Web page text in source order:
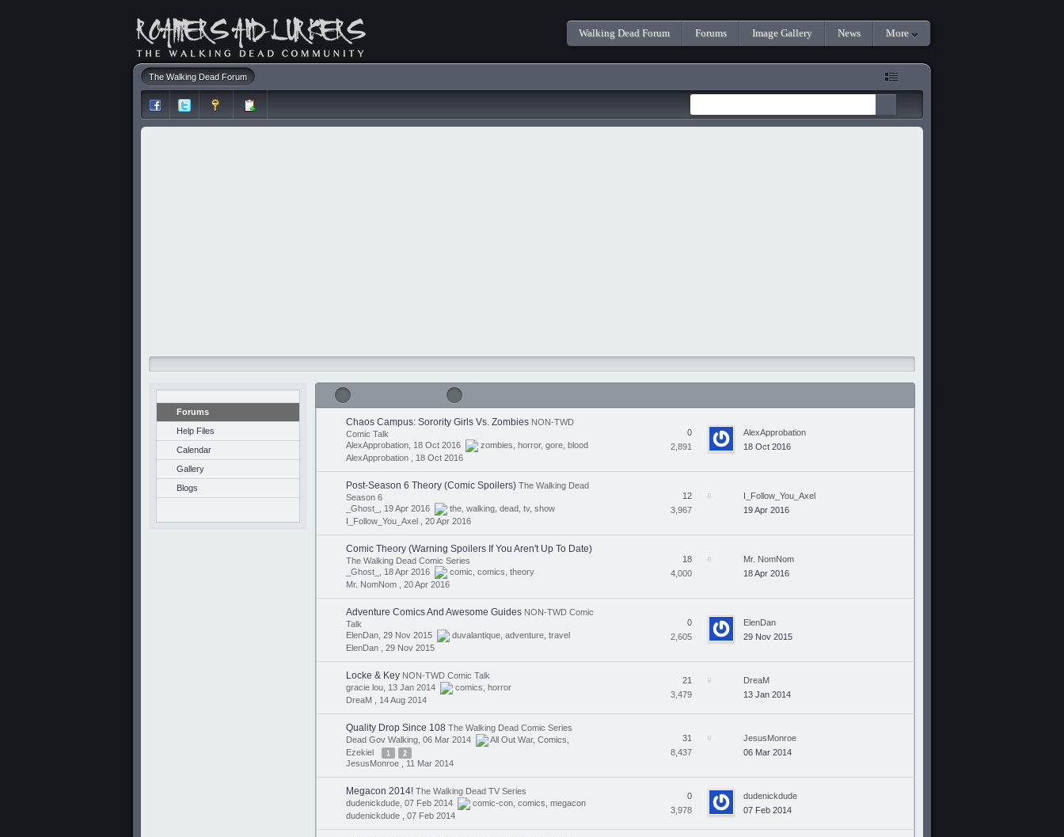
Walking Dead Forum Forums Image Gallery News More
The Walking Dead Forum
Forums
Help Files
Calendar
Gallery
Blogs
Chaos Campus: Sorority Girls Vs. Zombies NON-TWD
Comic Talk
AlexApprobation, 18 Oct 2016
zombies horror, gore blood
AlexApprobation , 18 Oct 2016
0
2,891
AlexApprobation
18 Oct 2016
Post-Season 6 Theory (Comic Spoilers) The Walking Dead
Season 6
_Ghost_, 19 Apr 2016
the walking dead tv, show
I_Follow_You_Axel , 20 Apr 2016
12
3,967
I_Follow_You_Axel
19 Apr 2016
Comic Theory (Warning Spoilers If You Aren't Up To Date)
The Walking Dead Comic Series
_Ghost_, 18 Apr 2016
comic comics theory
Mr. NomNom , 20 Apr 2016
18
4,000
Mr. NomNom
18 Apr 2016
Adventure Comics And Awesome Guides NON-TWD Comic
Talk
ElenDan, 29 Nov 2015
duvalantique adventure travel
ElenDan , 29 Nov 2015
0
2,605
ElenDan
29 Nov 2015
Locke & Key NON-TWD Comic Talk
gracie lou, 13 Jan 2014
comics horror
DreaM , 14 Aug 2014
21
3,479
DreaM
13 Jan 2014
Quality Drop Since 108 The Walking Dead Comic Series
Dead Gov Walking, 06 Mar 2014
All Out War, Comics
Ezekiel
1 2
JesusMonroe , 11 Mar 2014
31
8,437
JesusMonroe
06 Mar 2014
Megacon 2014! The Walking Dead TV Series
dudenickdude, 07 Feb 2014
comic-con comics megacon
dudenickdude , 07 Feb 2014
0
3,978
dudenickdude
07 Feb 2014